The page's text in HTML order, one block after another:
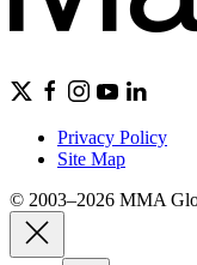
Privacy Policy
Site Map
© 2003–2026 MMA